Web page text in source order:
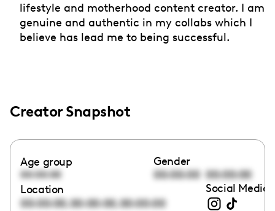
lifestyle and motherhood content creator. I am
genuine and authentic in my collabs which I
believe has lead me to being successful.
Creator Snapshot
Age group
00:00:00
Gender
00:00:00 00:00:00
Location
00:00:00,00:00:00,00:00:00
Social Media